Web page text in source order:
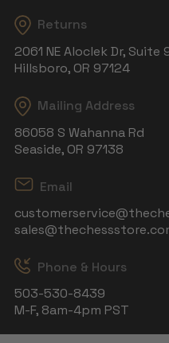
Returns
2061 NE Aloclek Dr, Suite
Hillsboro, OR 97124
Mailing Address
86058 S Wahanna Rd
Seaside, OR 97138
Email
Phone & Hours
503-530-8439
M-F, 8am-4pm PST